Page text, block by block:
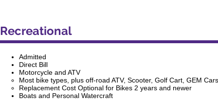
Recreational
Admitted
Direct Bill
Motorcycle and ATV
Most bike types, plus off-road ATV, Scooter, Golf Cart, GEM Cars
Replacement Cost Optional for Bikes 2 years and newer
Boats and Personal Watercraft